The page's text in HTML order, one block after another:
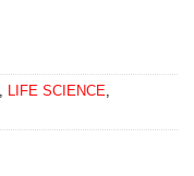
LIFE SCIENCE